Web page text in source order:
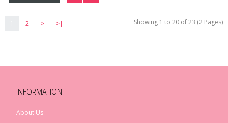
2 > >| Showing 1 to 20 of 23 (2 Pages)
INFORMATION
About Us